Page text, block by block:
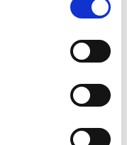
It may have been